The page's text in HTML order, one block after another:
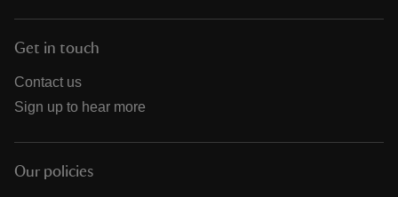
Get in touch
Contact us
Sign up to hear more
Our policies